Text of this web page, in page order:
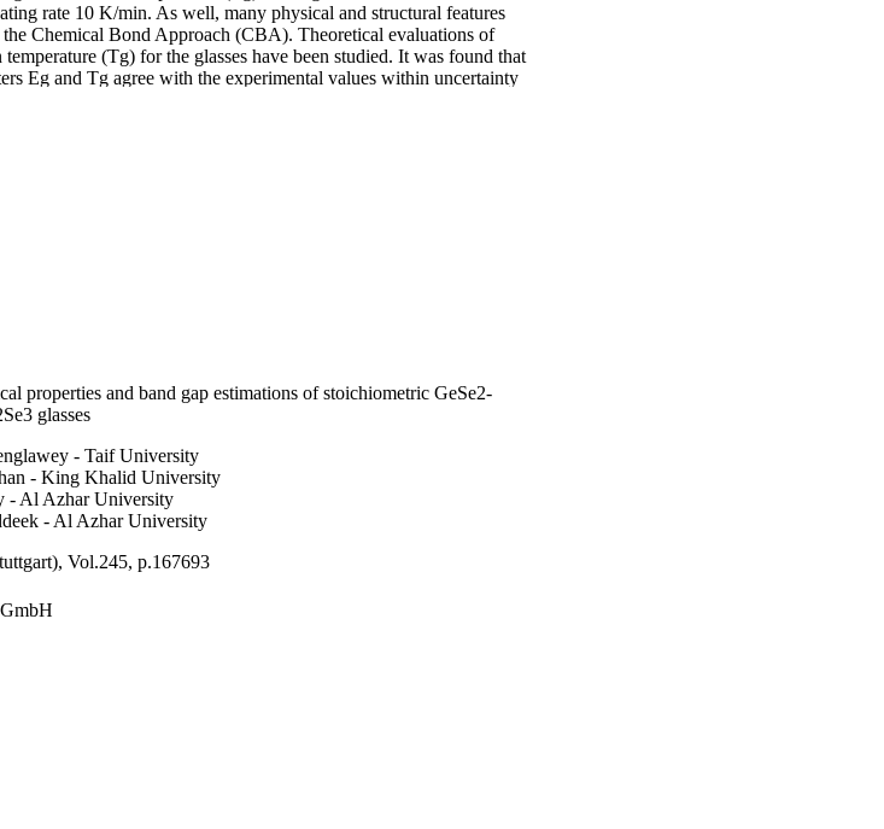
rate 10 K/min. As well, many physical and structural features
Chemical Bond Approach (CBA). Theoretical evaluations of
(Tg) for the glasses have been studied. It was found that
Eg and Tg agree with the experimental values within uncertainty
of atomization (Hs), the mean bond energy (Es), the cohesive
from 0 to 100 at%. So, these materials can be used as optical
properties and band gap estimations of stoichiometric GeSe2-
glasses
- Taif University
- King Khalid University
- Al Azhar University
- Al Azhar University
Vol.245, p.167693